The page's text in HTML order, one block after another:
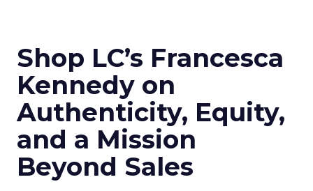
Shop LC’s Francesca
Kennedy on
Authenticity, Equity,
and a Mission
Beyond Sales